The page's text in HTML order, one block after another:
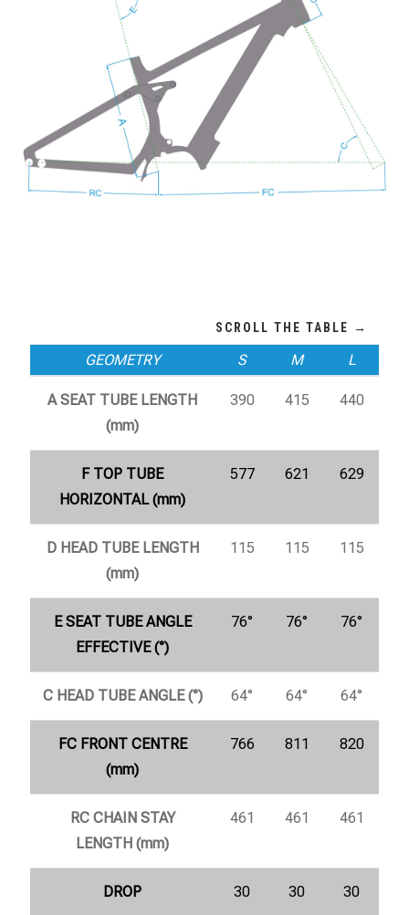
GEOMETRY S M L
A SEAT TUBE LENGTH
(mm)
390 415 440
F TOP TUBE
HORIZONTAL (mm)
577 621 629
D HEAD TUBE LENGTH
(mm)
115 115 115
E SEAT TUBE ANGLE
EFFECTIVE (°)
76° 76° 76°
C HEAD TUBE ANGLE (°) 64° 64° 64°
FC FRONT CENTRE
(mm)
766 811 820
RC CHAIN STAY
LENGTH (mm)
461 461 461
DROP 30 30 30